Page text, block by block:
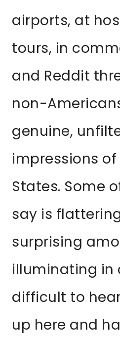
airports, at
tours, in
and Reddit
non-
genuine,
impressions
States. Some
say is
surprising
illuminating in
difficult to
up here and